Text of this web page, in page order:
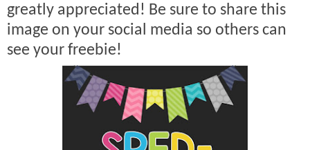
greatly appreciated! Be sure to share this
image on your social media so others can
see your freebie!